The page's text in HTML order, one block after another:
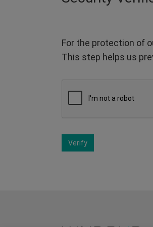
For the protection of
This step helps us
Verify